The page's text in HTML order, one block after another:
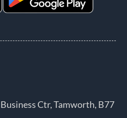
Ctr, Tamworth, B77